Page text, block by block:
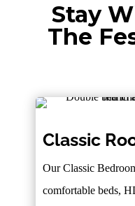
Stay
The
Classic
Our Classic
comfortable beds,